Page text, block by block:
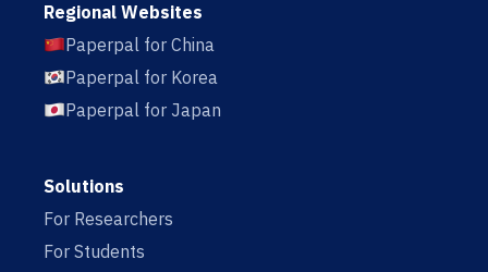
Regional Websites
Paperpal for China
Paperpal for Korea
Paperpal for Japan
Solutions
For Researchers
For Students